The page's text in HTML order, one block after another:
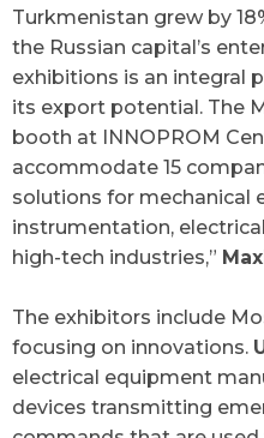
Turkmenistan grew by
the Russian capital’s
exhibitions is an integral
its export potential. The
booth at INNOPROM
accommodate 15
solutions for mechanical
instrumentation,
high-tech industries,”
The exhibitors include
focusing on innovations.
electrical equipment
devices transmitting